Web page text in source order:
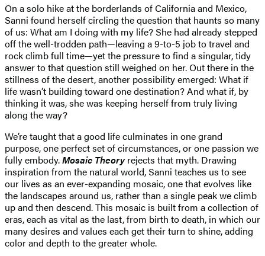
On a solo hike at the borderlands of California and Mexico,
Sanni found herself circling the question that haunts so many
of us: What am I doing with my life? She had already stepped
off the well-trodden path—leaving a 9-to-5 job to travel and
rock climb full time—yet the pressure to find a singular, tidy
answer to that question still weighed on her. Out there in the
stillness of the desert, another possibility emerged: What if
life wasn’t building toward one destination? And what if, by
thinking it was, she was keeping herself from truly living
along the way?
We’re taught that a good life culminates in one grand
purpose, one perfect set of circumstances, or one passion we
fully embody.Mosaic Theoryrejects that myth. Drawing
inspiration from the natural world, Sanni teaches us to see
our lives as an ever-expanding mosaic, one that evolves like
the landscapes around us, rather than a single peak we climb
up and then descend. This mosaic is built from a collection of
eras, each as vital as the last, from birth to death, in which our
many desires and values each get their turn to shine, adding
color and depth to the greater whole.